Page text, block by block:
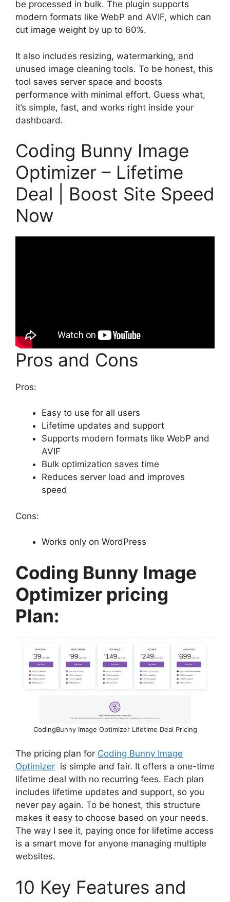
be processed in bulk. The plugin supports
modern formats like WebP and AVIF, which can
cut image weight by up to 60%.
It also includes resizing, watermarking, and
unused image cleaning tools. To be honest, this
tool saves server space and boosts
performance with minimal effort. Guess what,
it’s simple, fast, and works right inside your
dashboard.
Coding Bunny Image
Optimizer – Lifetime
Deal | Boost Site Speed
Now
Pros and Cons
Pros:
Easy to use for all users
Lifetime updates and support
Supports modern formats like WebP and
AVIF
Bulk optimization saves time
Reduces server load and improves
speed
Cons:
Works only on WordPress
Coding Bunny Image
Optimizer pricing
Plan:
CodingBunny Image Optimizer Lifetime Deal Pricing
The pricing plan for Coding Bunny Image
Optimizer is simple and fair. It offers a one-time
lifetime deal with no recurring fees. Each plan
includes lifetime updates and support, so you
never pay again. To be honest, this structure
makes it easy to choose based on your needs.
The way I see it, paying once for lifetime access
is a smart move for anyone managing multiple
websites.
10 Key Features and